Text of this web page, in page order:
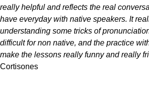
really helpful and reflects the real
have everyday with native speakers. It
understanding some tricks of
difficult for non native, and the practice
make the lessons really funny and really
Cortisones